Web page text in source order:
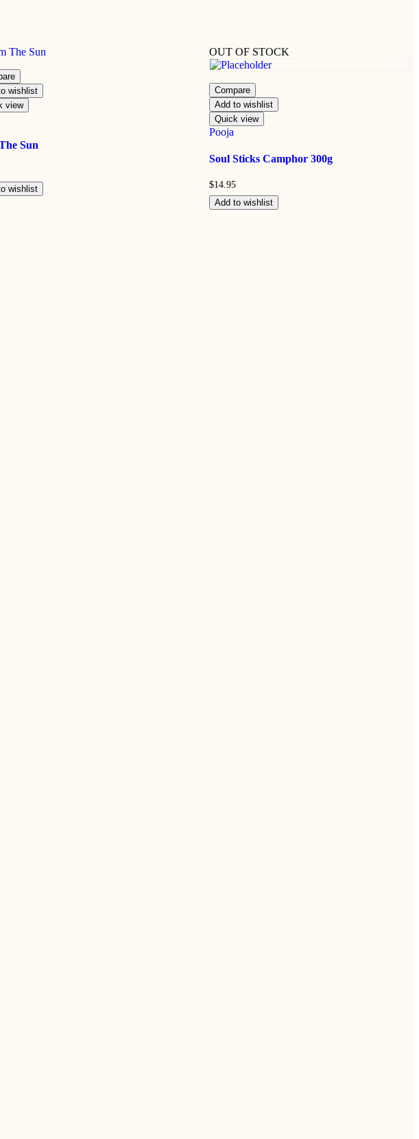
wishlist
view
Sun
wishlist
OUT OF STOCK
Compare
Add to wishlist
Quick view
Pooja
Soul Sticks Camphor 300g
$14.95
Add to wishlist